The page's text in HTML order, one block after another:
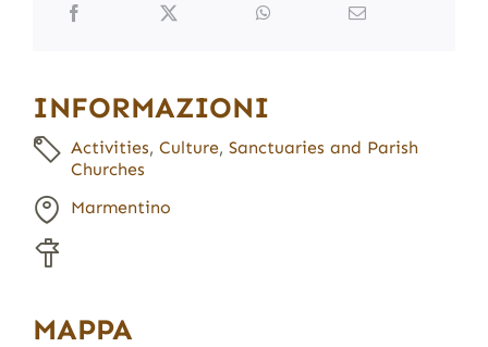
INFORMAZIONI
Activities, Culture, Sanctuaries and Parish
Churches
Marmentino
MAPPA